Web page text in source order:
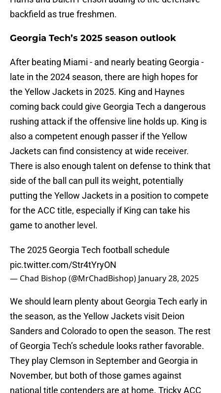
backfield as true freshmen.
Georgia Tech’s 2025 season outlook
After beating Miami - and nearly beating Georgia -
late in the 2024 season, there are high hopes for
the Yellow Jackets in 2025. King and Haynes
coming back could give Georgia Tech a dangerous
rushing attack if the offensive line holds up. King is
also a competent enough passer if the Yellow
Jackets can find consistency at wide receiver.
There is also enough talent on defense to think that
side of the ball can pull its weight, potentially
putting the Yellow Jackets in a position to compete
for the ACC title, especially if King can take his
game to another level.
The 2025 Georgia Tech football schedule
pic.twitter.com/Str4tYryON
— Chad Bishop (@MrChadBishop) January 28, 2025
We should learn plenty about Georgia Tech early in
the season, as the Yellow Jackets visit Deion
Sanders and Colorado to open the season. The rest
of Georgia Tech’s schedule looks rather favorable.
They play Clemson in September and Georgia in
November, but both of those games against
national title contenders are at home. Tricky ACC